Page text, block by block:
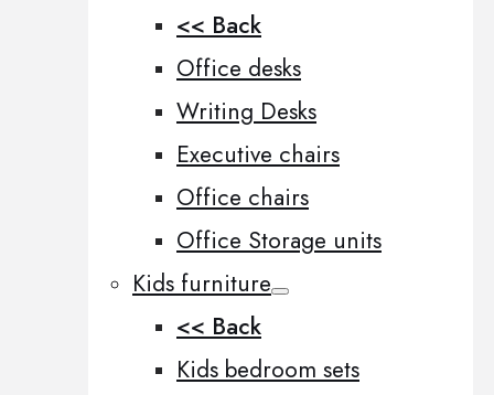
<< Back
Office desks
Writing Desks
Executive chairs
Office chairs
Office Storage units
Kids furniture
<< Back
Kids bedroom sets